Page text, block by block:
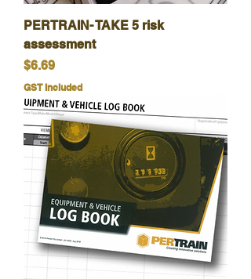
PERTRAIN- TAKE 5 risk
assessment
Price
$6.69
GST Included